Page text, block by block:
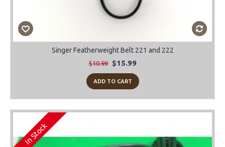
Singer Featherweight Belt 221 and 222
$10.99 $15.99
ADD TO CART
In Stock